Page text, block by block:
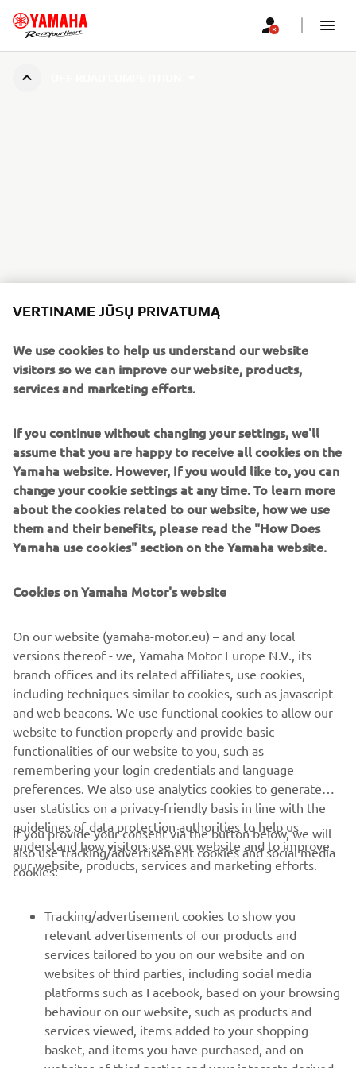
VERTINAME JŪSŲ PRIVATUMĄ
We use cookies to help us understand our website
visitors so we can improve our website, products,
services and marketing efforts.
If you continue without changing your settings, we'll
assume that you are happy to receive all cookies on the
Yamaha website. However, If you would like to, you can
change your cookie settings at any time. To learn more
about the cookies related to our website, how we use
them and their benefits, please read the "How Does
Yamaha use cookies" section on the Yamaha website.
Cookies on Yamaha Motor's website
On our website (yamaha-motor.eu) – and any local
versions thereof - we, Yamaha Motor Europe N.V., its
branch offices and its related affiliates, use cookies,
including techniques similar to cookies, such as javascript
and web beacons. We use functional cookies to allow our
website to function properly and provide basic
functionalities of our website to you, such as
remembering your login credentials and language
preferences. We also use analytics cookies to generate
user statistics on a privacy-friendly basis in line with the
guidelines of data protection authorities to help us
understand how visitors use our website and to improve
our website, products, services and marketing efforts.
If you provide your consent via the button below, we will
also use tracking/advertisement cookies and social media
cookies:
Tracking/advertisement cookies to show you
relevant advertisements of our products and
services tailored to you on our website and on
websites of third parties, including social media
platforms such as Facebook, based on your browsing
behaviour on our website, such as products and
services viewed, items added to your shopping
basket, and items you have purchased, and on